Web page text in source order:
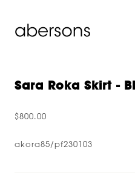
Sara Roka Skirt -
$800.00
akora85/pf230103